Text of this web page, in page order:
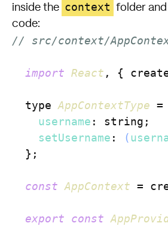
inside the context
folder
code:
// src/context/
import React , {
  type
AppContextType =
username : string;
setUsername : (
  };
const AppContext =
export const